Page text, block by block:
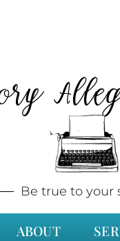
Be true to your
ABOUT